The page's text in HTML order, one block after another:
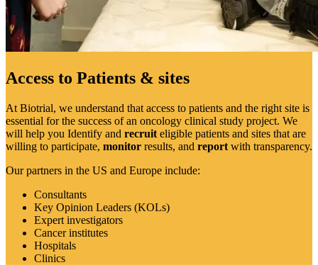
Access to Patients & sites
At Biotrial, we understand that access to patients and the right site is
essential for the success of an oncology clinical study project. We
will help you Identify and recruit eligible patients and sites that are
willing to participate, monitor results, and report with transparency.
Our partners in the US and Europe include:
Consultants
Key Opinion Leaders (KOLs)
Expert investigators
Cancer institutes
Hospitals
Clinics